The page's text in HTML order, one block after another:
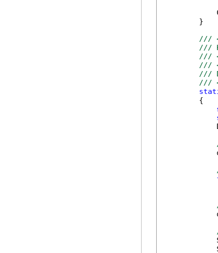
        }
///
///
///
///
///
///
        {